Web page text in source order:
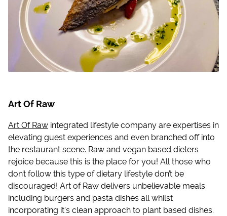
Art Of Raw
Art Of Raw integrated lifestyle company are expertises in
elevating guest experiences and even branched off into
the restaurant scene. Raw and vegan based dieters
rejoice because this is the place for you! All those who
don’t follow this type of dietary lifestyle don’t be
discouraged! Art of Raw delivers unbelievable meals
including burgers and pasta dishes all whilst
incorporating it's clean approach to plant based dishes.